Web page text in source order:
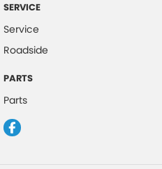
Centre Differential
Collision Mitigation - Forward
Control - Park Distance Rear
SERVICE
Service
Roadside
PARTS
Parts